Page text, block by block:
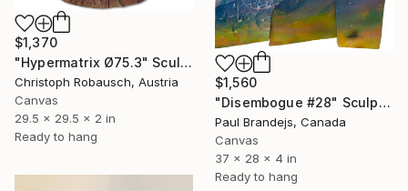
$1,370
"Hypermatrix Ø75.3" Sculpture
Christoph Robausch, Austria
Canvas
29.5 x 29.5 x 2 in
Ready to hang
$1,560
"Disembogue #28" Sculpture
Paul Brandejs, Canada
Canvas
37 x 28 x 4 in
Ready to hang